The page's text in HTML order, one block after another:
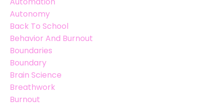
Autonomy
Back To School
Behavior And Burnout
Boundaries
Boundary
Brain Science
Breathwork
Burnout